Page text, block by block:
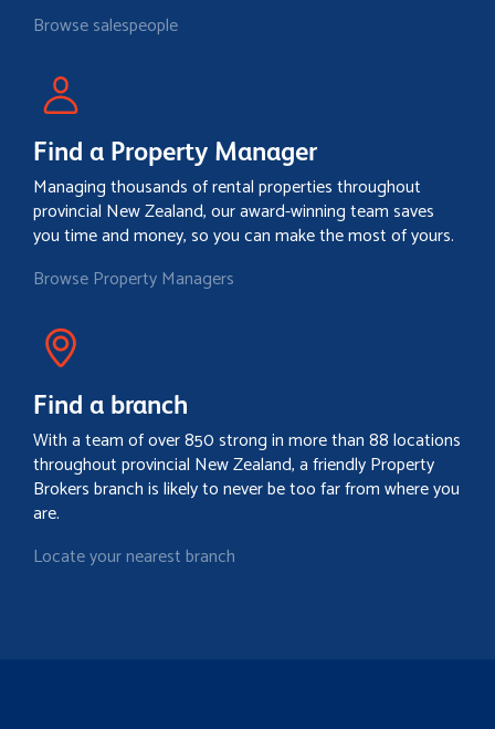
Browse salespeople
Find a Property Manager
Managing thousands of rental properties throughout
provincial New Zealand, our award-winning team saves
you time and money, so you can make the most of yours.
Browse Property Managers
Find a branch
With a team of over 850 strong in more than 88 locations
throughout provincial New Zealand, a friendly Property
Brokers branch is likely to never be too far from where you
are.
Locate your nearest branch